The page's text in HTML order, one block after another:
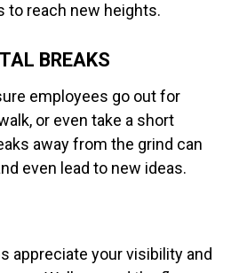
to reach new heights.
BREAKS
employees go out for
or even take a short
away from the grind can
even lead to new ideas.
appreciate your visibility and